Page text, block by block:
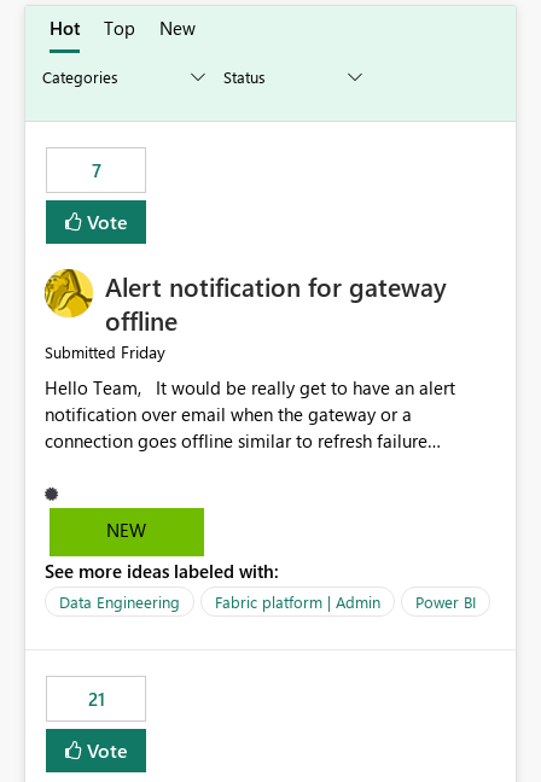
Hot Top New
7
Vote
Alert notification for gateway
offline
Submitted Friday
Hello Team, It would be really get to have an alert
notification over email when the gateway or a
connection goes offline similar to refresh failure
the upcoming versions of Power BI.
NEW
See more ideas labeled with:
Data Engineering Fabric platform | Admin Power BI
21
Vote